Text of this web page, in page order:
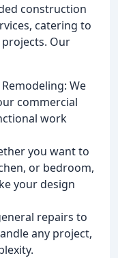
construction
catering to
Our
We
commercial
work
you want to
or bedroom,
your design
repairs to
any project,